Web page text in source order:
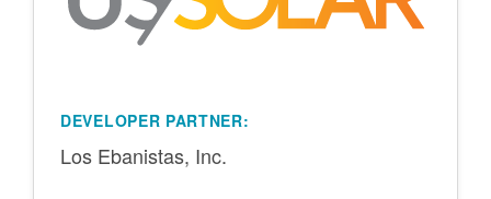
DEVELOPER PARTNER:
Los Ebanistas, Inc.